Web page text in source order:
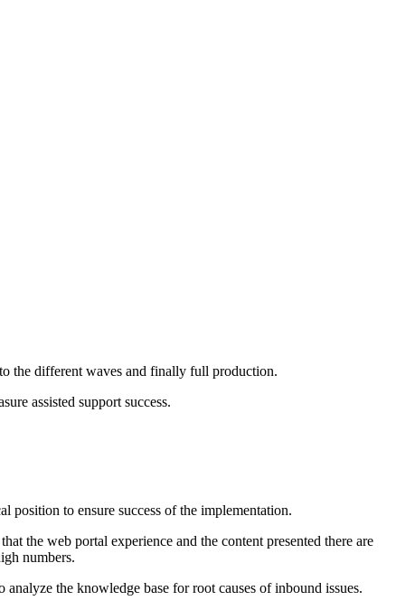
the different waves and finally full production.
assisted support success.
to ensure success of the implementation.
the web portal experience and the content presented there are
numbers.
the knowledge base for root causes of inbound issues.